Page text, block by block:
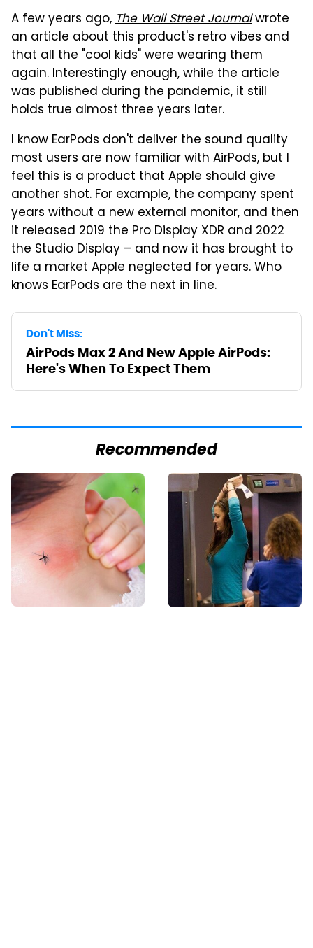
A few years ago,The Wall Street Journalwrote
an article about this product's retro vibes and
that all the "cool kids" were wearing them
again. Interestingly enough, while the article
was published during the pandemic, it still
holds true almost three years later.
I know EarPods don't deliver the sound quality
most users are now familiar with AirPods, but I
feel this is a product that Apple should give
another shot. For example, the company spent
years without a new external monitor, and then
it released 2019 the Pro Display XDR and 2022
the Studio Display – and now it has brought to
life a market Apple neglected for years. Who
knows EarPods are the next in line.
Don't Miss:
AirPods Max 2 And New Apple AirPods:
Here's When To Expect Them
Recommended